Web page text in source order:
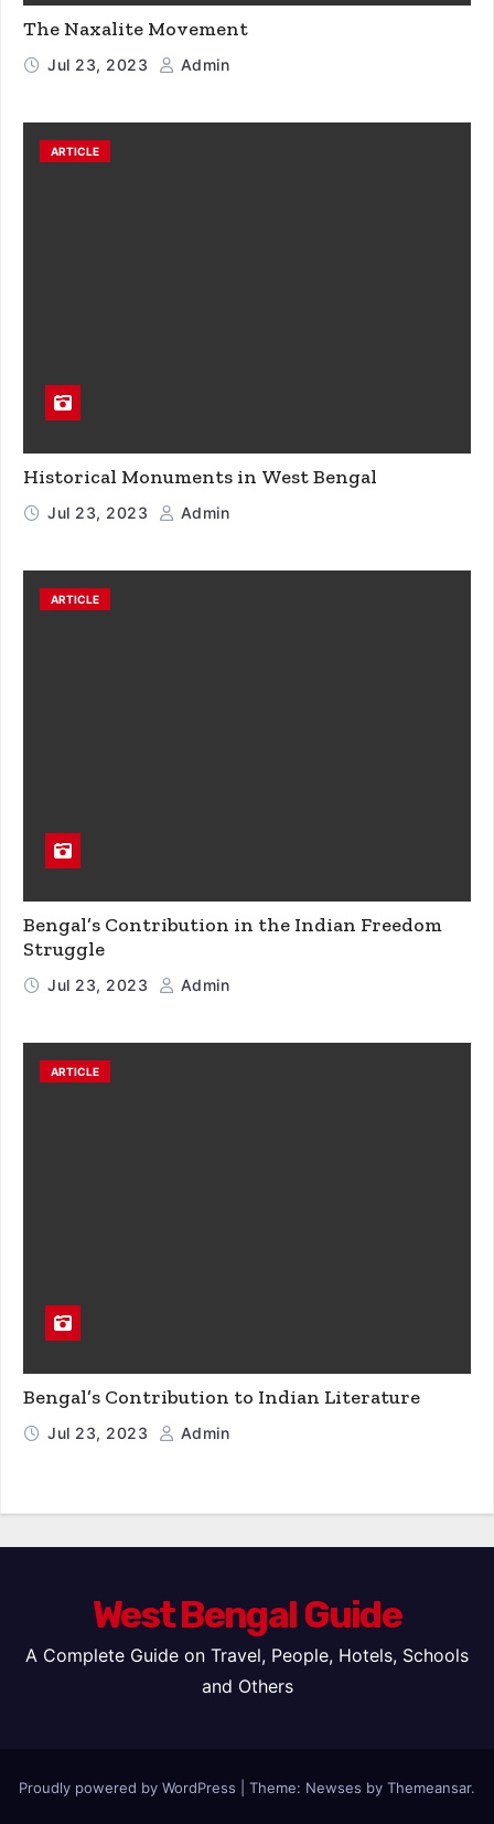
The Naxalite Movement
Jul 23, 2023 Admin
ARTICLE
Historical Monuments in West Bengal
Jul 23, 2023 Admin
ARTICLE
Bengal’s Contribution in the Indian Freedom
Struggle
Jul 23, 2023 Admin
ARTICLE
Bengal’s Contribution to Indian Literature
Jul 23, 2023 Admin
West Bengal Guide
A Complete Guide on Travel, People, Hotels, Schools
and Others
Proudly powered by WordPress Theme: Newses by Themeansar.